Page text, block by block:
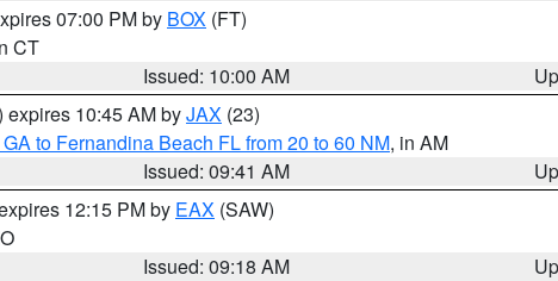
07:00 PM by BOX (FT)
CT
Issued: 10:00 AM
expires 10:45 AM byJAX (23)
to Fernandina Beach FL from 20 to 60 NM, in AM
Issued: 09:41 AM
12:15 PM by EAX (SAW)
Issued: 09:18 AM